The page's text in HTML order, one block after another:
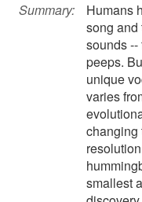
Summary:
Humans
song and
sounds --
peeps.
unique
varies
changing
smallest